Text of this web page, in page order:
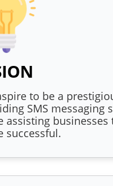
to be a
SMS messaging
assisting businesses
successful.